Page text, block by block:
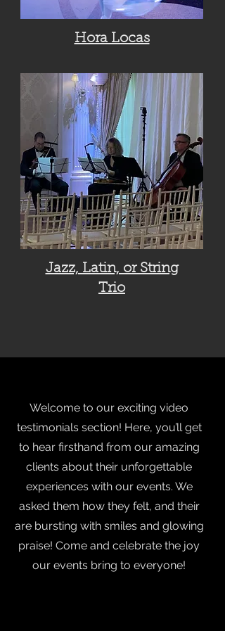
Hora Locas
Jazz, Latin, or String
Trio
Welcome to our exciting video
testimonials section! Here, you’ll get
to hear firsthand from our amazing
clients about their unforgettable
experiences with our events. We
asked them how they felt, and their
are bursting with smiles and glowing
praise! Come and celebrate the joy
our events bring to everyone!